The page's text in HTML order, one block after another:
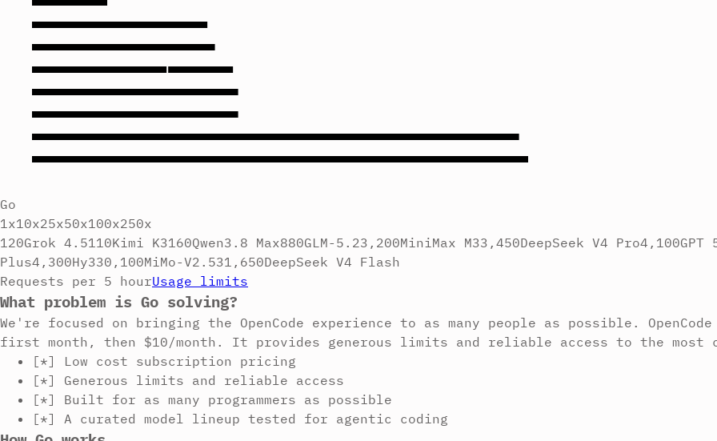
Go
1x10x25x50x100x250x
120Grok 4.5110Kimi K3160Qwen3.8 Max880GLM-5.23,200MiniMax M33,450DeepSeek V4 Pro4,100
Plus4,300Hy330,100MiMo-V2.531,650DeepSeek V4 Flash
Requests per 5 hourUsage limits
What problem is Go solving?
We're focused on bringing the OpenCode experience to as many people as possible.
first month, then $10/month. It provides generous limits and reliable access to the most
[*]
Low cost subscription pricing
[*]
Generous limits and reliable access
[*]
Built for as many programmers as possible
[*]
A curated model lineup tested for agentic coding